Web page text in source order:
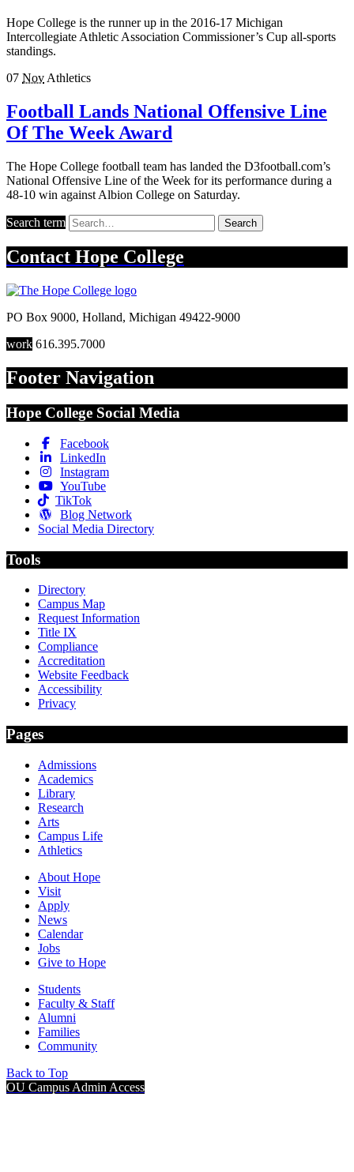
Hope College is the runner up in the 2016-17 Michigan
Intercollegiate Athletic Association Commissioner’s Cup all-sports
standings.
07 Nov Athletics
Football Lands National Offensive Line
Of The Week Award
The Hope College football team has landed the D3football.com’s
National Offensive Line of the Week for its performance during a
48-10 win against Albion College on Saturday.
Search term Search
Contact Hope College
PO Box 9000, Holland, Michigan 49422-9000
work 616.395.7000
Footer Navigation
Hope College Social Media
Facebook
LinkedIn
Instagram
YouTube
TikTok
Blog Network
Social Media Directory
Tools
Directory
Campus Map
Request Information
Title IX
Compliance
Accreditation
Website Feedback
Accessibility
Privacy
Pages
Admissions
Academics
Library
Research
Arts
Campus Life
Athletics
About Hope
Visit
Apply
News
Calendar
Jobs
Give to Hope
Students
Faculty & Staff
Alumni
Families
Community
Back to Top
OU Campus Admin Access